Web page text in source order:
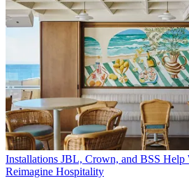
Installations JBL, Crown, and BSS Help
Reimagine Hospitality